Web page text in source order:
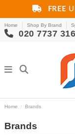
FREE
Home Shop By Brand
020 7737
Home Brands
Brands